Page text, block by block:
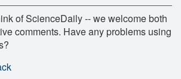
of ScienceDaily -- we welcome both
comments. Have any problems using